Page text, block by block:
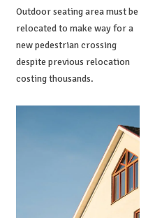
Outdoor seating area must be
relocated to make way for a
new pedestrian crossing
despite previous relocation
costing thousands.